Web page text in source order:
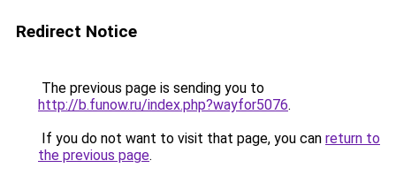
Redirect Notice
The previous page is sending you to
http://b.funow.ru/index.php?wayfor5076.
If you do not want to visit that page, you can return to
the previous page.